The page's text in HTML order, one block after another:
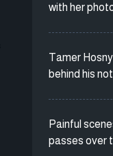
with her
Tamer
behind his
Painful
passes over